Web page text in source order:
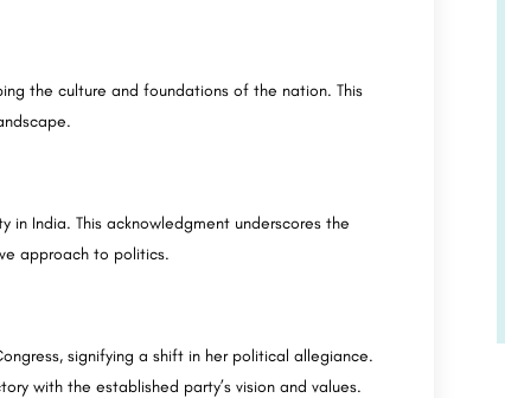
the culture and foundations of the nation. This
in India. This acknowledgment underscores the
approach to politics.
signifying a shift in her political allegiance.
with the established party’s vision and values.